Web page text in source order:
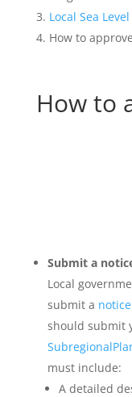
Local Sea
How to
How to
Submit a
Local
submit a
should submit
must include:
A detailed